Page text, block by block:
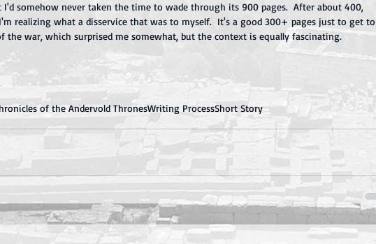
I'd somehow never taken the time to wade through its 900 pages.  After about 400,
realizing what a disservice that was to myself.  It's a good 300+ pages just to get to
the war, which surprised me somewhat, but the context is equally fascinating.
of the Andervold ThronesWriting ProcessShort Story